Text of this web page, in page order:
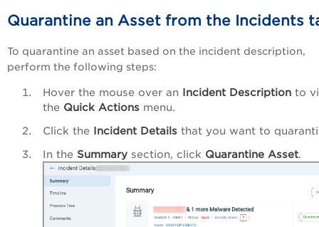
Quarantine an Asset from the Incidents
To quarantine an asset based on the incident description,
perform the following steps:
Hover the mouse over an Incident Description to
the Quick Actions menu.
Click the Incident Details that you want to
In the Summary section, click Quarantine Asset.